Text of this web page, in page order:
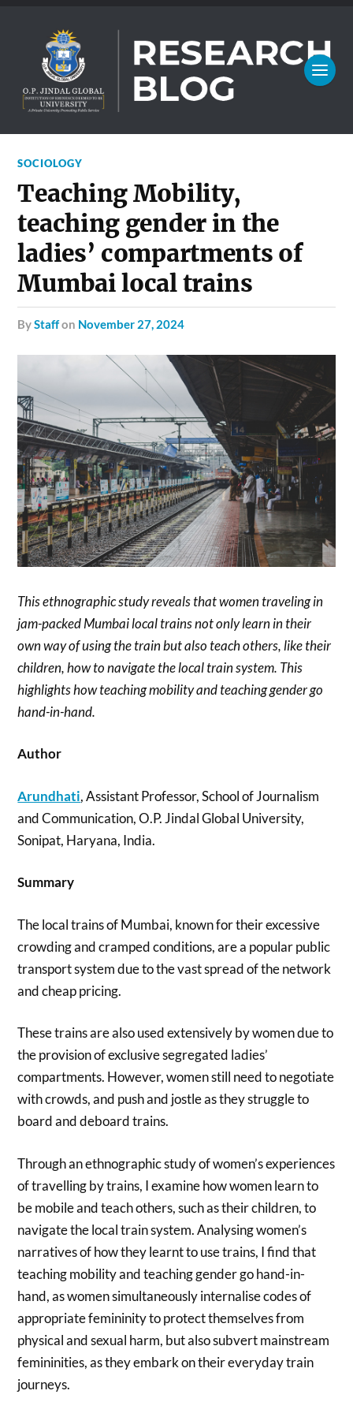
SOCIOLOGY
Teaching Mobility,
teaching gender in the
ladies’ compartments of
Mumbai local trains
byStaffon November 27, 2024
This ethnographic study reveals that women traveling in
jam-packed Mumbai local trains not only learn in their
own way of using the train but also teach others, like their
children, how to navigate the local train system. This
highlights how teaching mobility and teaching gender go
hand-in-hand.
Author
Arundhati, Assistant Professor, School of Journalism
and Communication, O.P. Jindal Global University,
Sonipat, Haryana, India.
Summary
The local trains of Mumbai, known for their excessive
crowding and cramped conditions, are a popular public
transport system due to the vast spread of the network
and cheap pricing.
These trains are also used extensively by women due to
the provision of exclusive segregated ladies’
compartments. However, women still need to negotiate
with crowds, and push and jostle as they struggle to
board and deboard trains.
Through an ethnographic study of women’s experiences
of travelling by trains, I examine how women learn to
be mobile and teach others, such as their children, to
navigate the local train system. Analysing women’s
narratives of how they learnt to use trains, I find that
teaching mobility and teaching gender go hand-in-
hand, as women simultaneously internalise codes of
appropriate femininity to protect themselves from
physical and sexual harm, but also subvert mainstream
femininities, as they embark on their everyday train
journeys.